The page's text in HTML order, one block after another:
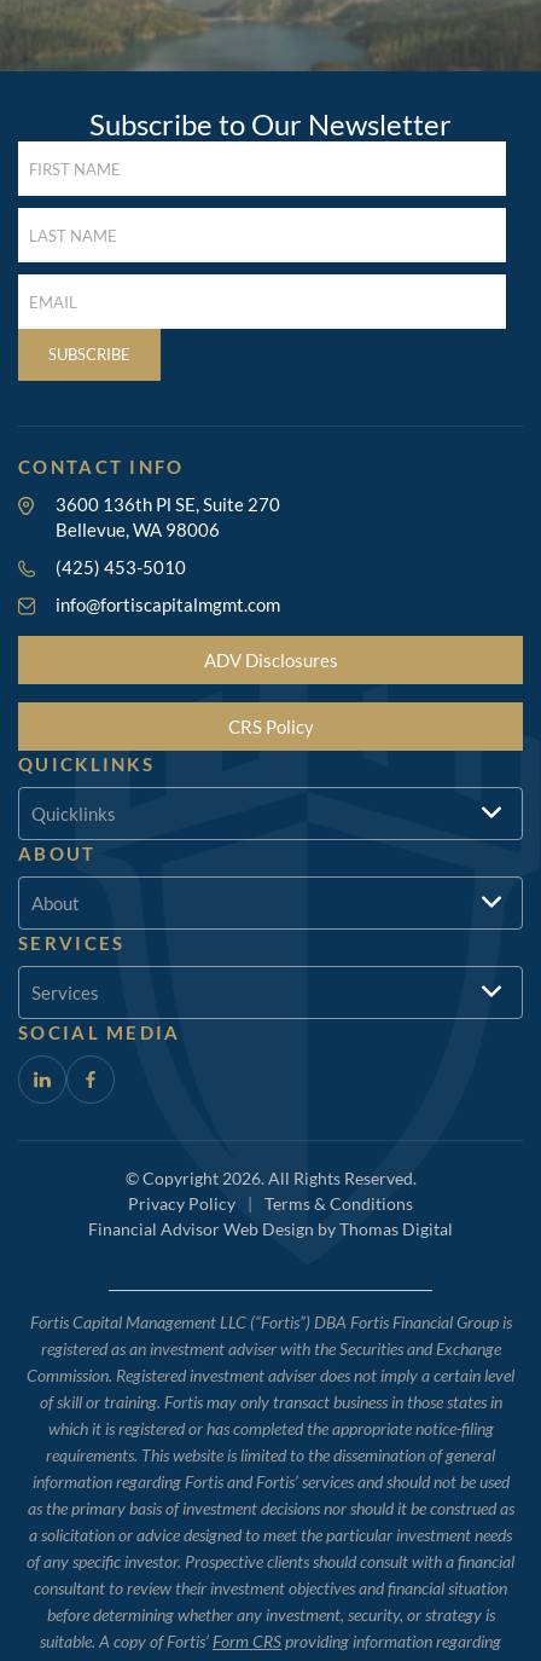
Subscribe to Our Newsletter
NAME
(REQUIRED)
NAME
(REQUIRED)
NAME
(REQUIRED)
SUBSCRIBE
CONTACT INFO
3600 136th Pl SE, Suite 270
Bellevue, WA 98006
(425) 453-5010
info@fortiscapitalmgmt.com
ADV Disclosures
CRS Policy
QUICKLINKS
Quicklinks
ABOUT
About
SERVICES
Services
SOCIAL MEDIA
© Copyright 2026. All Rights Reserved.
Privacy Policy
|
Terms & Conditions
Financial Advisor Web Design byThomas Digital
Fortis Capital Management LLC (“Fortis”) DBA Fortis Financial Group is
registered as an investment adviser with the Securities and Exchange
Commission. Registered investment adviser does not imply a certain level
of skill or training. Fortis may only transact business in those states in
which it is registered or has completed the appropriate notice-filing
requirements. This website is limited to the dissemination of general
information regarding Fortis and Fortis’ services and should not be used
as the primary basis of investment decisions nor should it be construed as
a solicitation or advice designed to meet the particular investment needs
of any specific investor. Prospective clients should consult with a financial
consultant to review their investment objectives and financial situation
before determining whether any investment, security, or strategy is
suitable. A copy of Fortis’ Form CRSproviding information regarding